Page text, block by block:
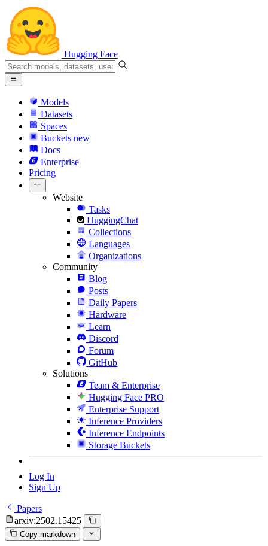
Hugging Face
Models
Datasets
Spaces
Buckets new
Docs
Enterprise
Pricing
Website
Tasks
HuggingChat
Collections
Languages
Organizations
Community
Blog
Posts
Daily Papers
Hardware
Learn
Discord
Forum
GitHub
Solutions
Team & Enterprise
Hugging Face PRO
Enterprise Support
Inference Providers
Inference Endpoints
Storage Buckets
Log In
Sign Up
Papers
arxiv:2502.15425
Copy markdown